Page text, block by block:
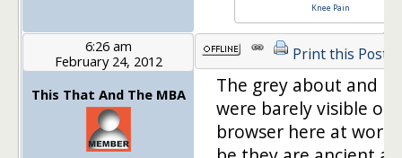
Knee Pain
6:26 am
February 24, 2012
This That And The MBA
Print this Post
The grey about and
were barely visible on
browser here at